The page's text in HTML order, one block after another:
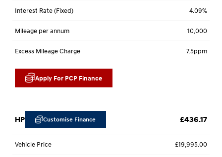
Interest Rate (Fixed) 4.09%
Mileage per annum 10,000
Excess Mileage Charge 7.5ppm
Apply For PCP Finance
HP Customise Finance £436.17
Vehicle Price £19,995.00